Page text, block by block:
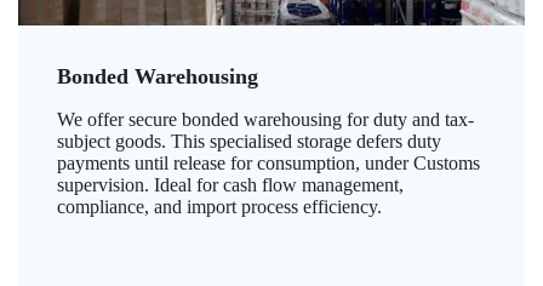
Bonded Warehousing
We offer secure bonded warehousing for duty and tax-
subject goods. This specialised storage defers duty
payments until release for consumption, under Customs
supervision. Ideal for cash flow management,
compliance, and import process efficiency.